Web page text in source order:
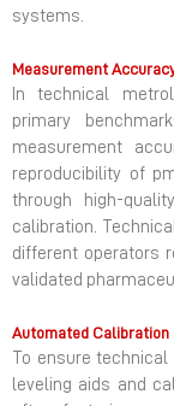
systems.
Measurement
In technical
primary
measurement
reproducibility of
through high-
calibration.
different operators
validated
Automated Calibration
To ensure
leveling aids and